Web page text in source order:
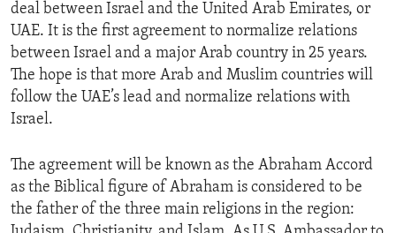
deal between Israel and the United Arab Emirates, or
UAE. It is the first agreement to normalize relations
between Israel and a major Arab country in 25 years.
The hope is that more Arab and Muslim countries will
follow the UAE’s lead and normalize relations with
Israel.
The agreement will be known as the Abraham Accord
as the Biblical figure of Abraham is considered to be
the father of the three main religions in the region: